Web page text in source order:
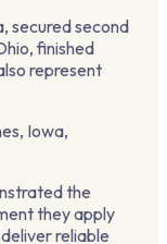
secured second
finished
represent
Iowa,
the
they apply
reliable